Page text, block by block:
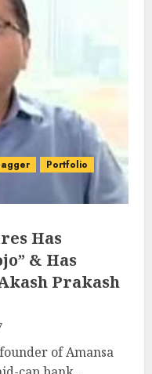
Portfolio
Has
& Has
Prakash
of Amansa